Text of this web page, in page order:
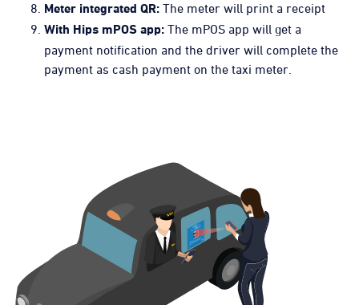
Meter integrated QR: The meter will print a receipt
With Hips mPOS app: The mPOS app will get a
payment notification and the driver will complete the
payment as cash payment on the taxi meter.